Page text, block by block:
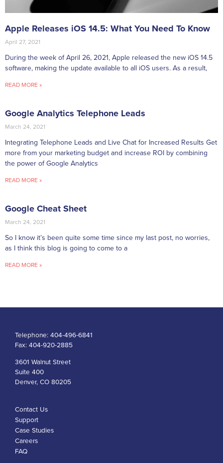
Apple Releases iOS 14.5: What You Need To Know
April 27, 2021
During the week of April 26, 2021, Apple released the new iOS 14.5
software, making the update available to all iOS users. As a result,
READ MORE »
Google Analytics Telephone Leads
March 24, 2021
Integrating Telephone Leads and Live Chat for Increased Results Get
more from your marketing budget and increase ROI by combining
the power of Google Analytics
READ MORE »
Google Cheat Sheet
March 24, 2021
So I know it’s been quite some time since my last post, no worries,
as I think this blog is going to come to a
READ MORE »
Telephone: 404-496-6841
Fax: 404-920-2885
3601 Walnut Street
Suite 400
Denver, CO 80205
Contact Us
Support
Case Studies
Careers
FAQ